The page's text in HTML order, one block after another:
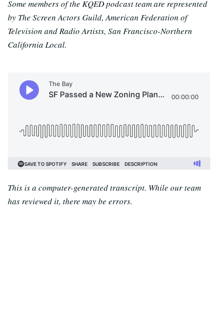
Some members of the KQED podcast team are represented
by The Screen Actors Guild, American Federation of
Television and Radio Artists, San Francisco-Northern
California Local.
This is a computer-generated transcript. While our team
has reviewed it, there may be errors.